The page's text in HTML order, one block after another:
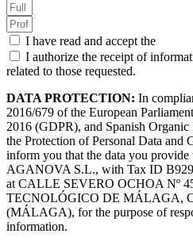
I have read and accept the
I authorize the receipt of
related to those requested.
DATA PROTECTION: In
2016/679 of the European
2016 (GDPR), and Spanish
the Protection of Personal Data and
inform you that the data you
AGANOVA S.L., with Tax ID
at CALLE SEVERO OCHOA Nº
TECNOLÓGICO DE MÁLAGA,
(MÁLAGA), for the purpose of
information.